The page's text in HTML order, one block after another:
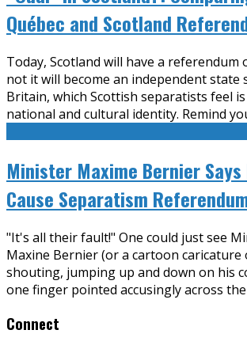
Québec and Scotland
Today, Scotland will have a
not it will become an independent state
Britain, which Scottish separatists feel
national and cultural identity. Remind
Minister Maxime Bernier
Cause Separatism
"It's all their fault!" One could just see
Maxine Bernier (or a cartoon caricature
shouting, jumping up and down on his
one finger pointed accusingly across
Connect